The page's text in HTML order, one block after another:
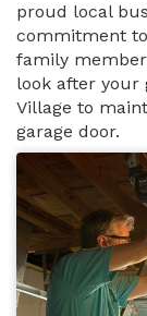
proud local
commitment
family
look after your
Village to
garage door.